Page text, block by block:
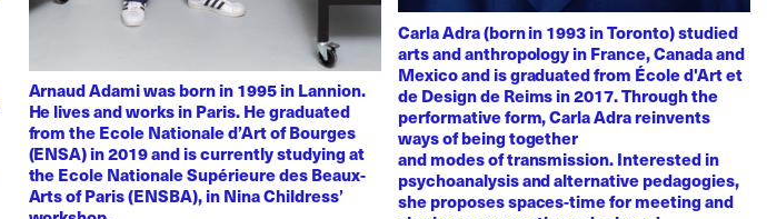
Arnaud Adami was born in 1995 in Lannion.
He lives and works in Paris. He graduated
from the Ecole Nationale d’Art of Bourges
(ENSA) in 2019 and is currently studying at
the Ecole Nationale Supérieure des Beaux-
Arts of Paris (ENSBA), in Nina Childress’
Carla Adra (born in 1993 in Toronto) studied
arts and anthropology in France, Canada and
Mexico and is graduated from École d'Art et
de Design de Reims in 2017. Through the
performative form, Carla Adra reinvents
ways of being together
and modes of transmission. Interested in
psychoanalysis and alternative pedagogies,
she proposes spaces-time for meeting and